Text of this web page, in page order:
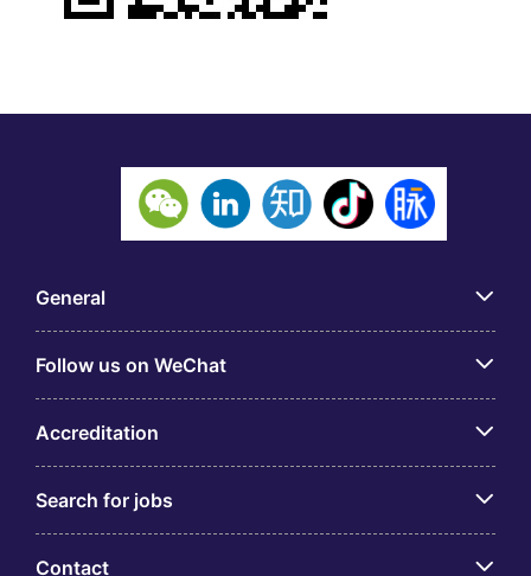
General
Follow us on WeChat
Accreditation
Search for jobs
Contact